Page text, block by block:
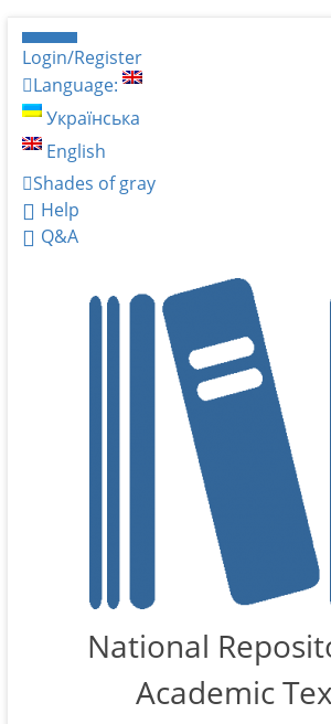
Login/Register
Language:
Українська
English
Shades of gray
Help
Q&A
National
Academic